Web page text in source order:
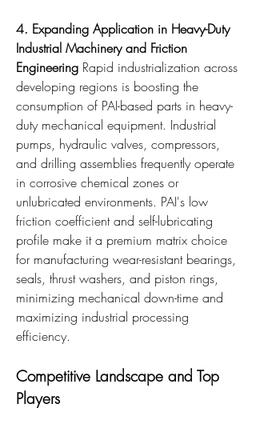
4. Expanding Application in Heavy-Duty
Industrial Machinery and Friction
Engineering Rapid industrialization across
developing regions is boosting the
consumption of PAI-based parts in heavy-
duty mechanical equipment. Industrial
pumps, hydraulic valves, compressors,
and drilling assemblies frequently operate
in corrosive chemical zones or
unlubricated environments. PAI's low
friction coefficient and self-lubricating
profile make it a premium matrix choice
for manufacturing wear-resistant bearings,
seals, thrust washers, and piston rings,
minimizing mechanical down-time and
maximizing industrial processing
efficiency.
Competitive Landscape and Top
Players